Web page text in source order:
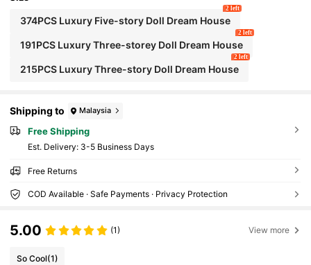
374PCS Luxury Five-story Doll Dream House
2 left
191PCS Luxury Three-storey Doll Dream House
2 left
215PCS Luxury Three-story Doll Dream House
2 left
Shipping to Malaysia
Free Shipping
​Est. Delivery: 3-5 Business Days
Free Returns
COD Available · Safe Payments · Privacy Protection
5.00 (1) View more
So Cool(1)